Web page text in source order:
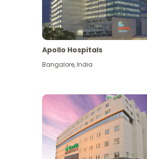
View More
Apollo Hospitals
Bangalore,India